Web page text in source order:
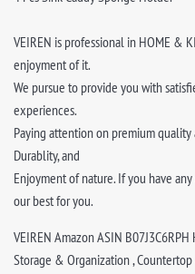
VEIREN is professional in HOME &
enjoyment of it.
We pursue to provide you with
experiences.
Paying attention on premium
Durablity, and
Enjoyment of nature. If you have
our best for you.
VEIREN Amazon ASIN
Storage & Organization ,